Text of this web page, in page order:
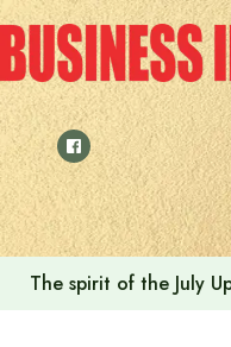
Skip
to
content
Saudi Deputy